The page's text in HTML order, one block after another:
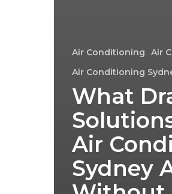
Air Conditioning Air
Air Conditioning
What
Air
Sydney